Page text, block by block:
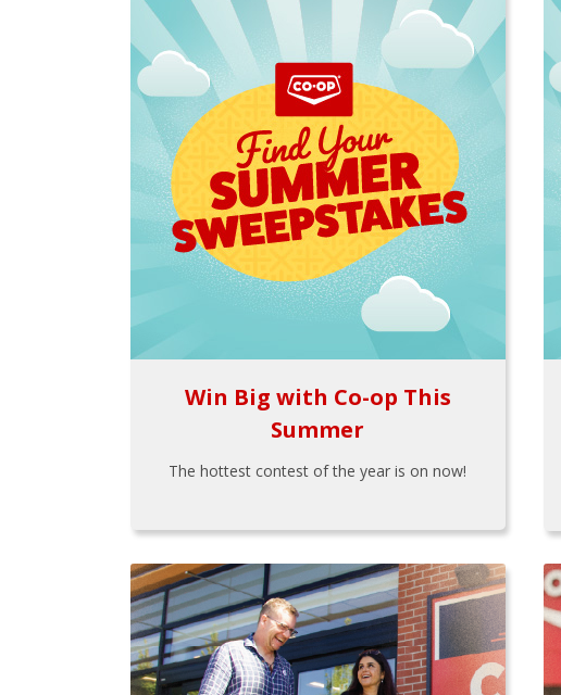
Win Big with Co-op This
Summer
The hottest contest of the year is on now!